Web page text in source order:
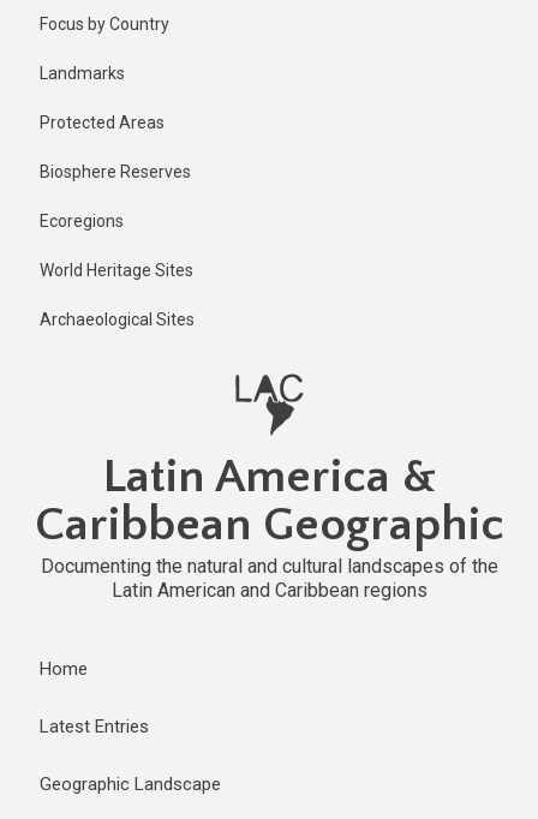
Focus by Country
Landmarks
Protected Areas
Biosphere Reserves
Ecoregions
World Heritage Sites
Archaeological Sites
Latin America &
Caribbean Geographic
Documenting the natural and cultural landscapes of the
Latin American and Caribbean regions
Home
Latest Entries
Geographic Landscape
1 year ago
Last